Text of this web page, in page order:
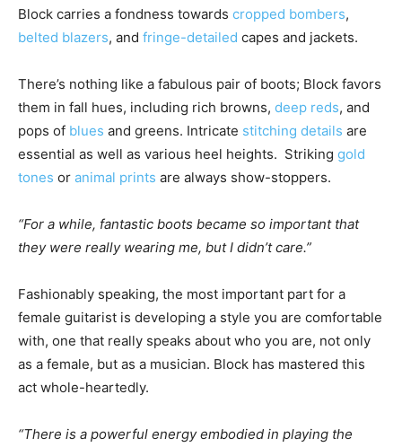
Block carries a fondness towards cropped bombers,
belted blazers, and fringe-detailed capes and jackets.
There’s nothing like a fabulous pair of boots; Block favors
them in fall hues, including rich browns, deep reds, and
pops of blues and greens. Intricate stitching details are
essential as well as various heel heights. Striking gold
tones or animal prints are always show-stoppers.
“For a while, fantastic boots became so important that
they were really wearing me, but I didn’t care.”
Fashionably speaking, the most important part for a
female guitarist is developing a style you are comfortable
with, one that really speaks about who you are, not only
as a female, but as a musician. Block has mastered this
act whole-heartedly.
“There is a powerful energy embodied in playing the